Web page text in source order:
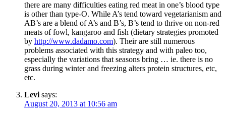
there are many difficulties eating red meat in one’s blood type
is other than type-O. While A’s tend toward vegetarianism and
AB’s are a blend of A’s and B’s, B’s tend to thrive on non-red
meats of fowl, kangaroo and fish (dietary strategies promoted
by http://www.dadamo.com). Their are still numerous
problems associated with this strategy and with paleo too,
especially the variations that seasons bring … ie. there is no
grass during winter and freezing alters protein structures, etc,
etc.
Levi says:
August 20, 2013 at 10:56 am